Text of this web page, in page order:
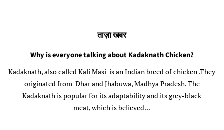
ताज़ा खबर
Why is everyone talking about Kadaknath Chicken?
Kadaknath, also called Kali Masi is an Indian breed of chicken .They
originated from Dhar and Jhabuwa, Madhya Pradesh. The
Kadaknath is popular for its adaptability and its grey-black
meat, which is believed...